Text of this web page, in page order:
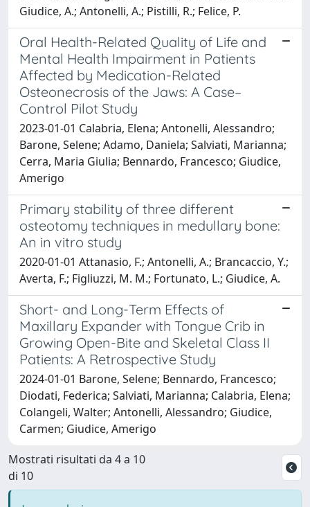
Giudice, A.; Antonelli, A.; Pistilli, R.; Felice, P.
Oral Health-Related Quality of Life and
Mental Health Impairment in Patients
Affected by Medication-Related
Osteonecrosis of the Jaws: A Case–
Control Pilot Study
2023-01-01 Calabria, Elena; Antonelli, Alessandro;
Barone, Selene; Adamo, Daniela; Salviati, Marianna;
Cerra, Maria Giulia; Bennardo, Francesco; Giudice,
Amerigo
Primary stability of three different
osteotomy techniques in medullary bone:
An in vitro study
2020-01-01 Attanasio, F.; Antonelli, A.; Brancaccio, Y.;
Averta, F.; Figliuzzi, M. M.; Fortunato, L.; Giudice, A.
Short- and Long-Term Effects of
Maxillary Expander with Tongue Crib in
Growing Open-Bite and Skeletal Class II
Patients: A Retrospective Study
2024-01-01 Barone, Selene; Bennardo, Francesco;
Diodati, Federica; Salviati, Marianna; Calabria, Elena;
Colangeli, Walter; Antonelli, Alessandro; Giudice,
Carmen; Giudice, Amerigo
Mostrati risultati da 4 a 10
di 10